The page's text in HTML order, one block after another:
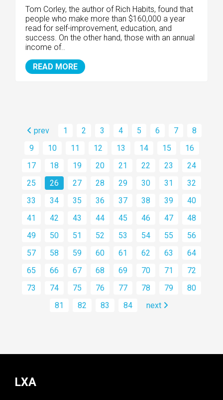
Tom Corley, the author of Rich Habits, found that
people who make more than $160,000 a year
read for self-improvement, education, and
success. On the other hand, those with an annual
income of..
READ MORE
prev 1 2 3 4 5 6 7
8
9
10 11 12 13 14 15
16
17
18 19 20 21 22 23
24
25
26 27 28 29 30 31
32
33
34 35 36 37 38 39
40
41
42 43 44 45 46 47
48
49
50 51 52 53 54 55
56
57
58 59 60 61 62 63
64
65
66 67 68 69 70 71
72
73
74 75 76 77 78 79
80
81
82 83 84 next
LXA